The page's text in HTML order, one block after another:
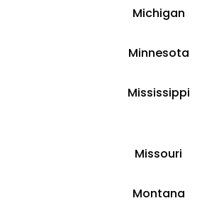
​​Michigan
​Minnesota
​Mississippi
​Missouri
Montana